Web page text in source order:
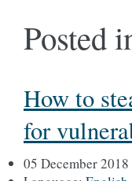
Posted
How to
for
05 December 2018